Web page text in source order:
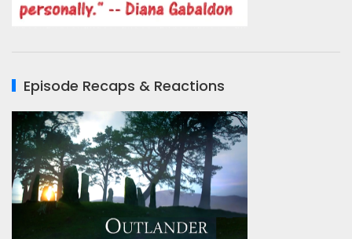
Episode Recaps & Reactions